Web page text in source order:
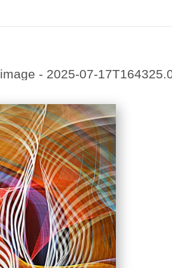
image - 2025-07-